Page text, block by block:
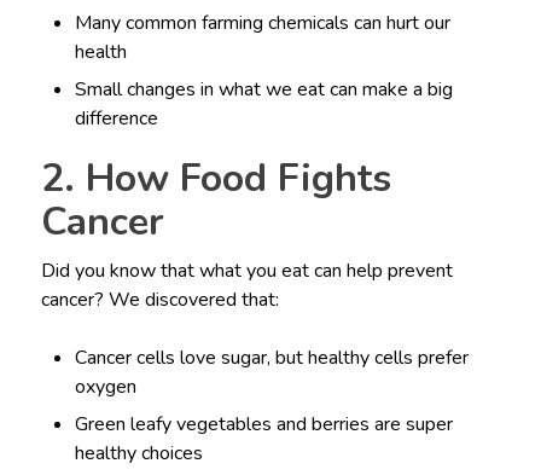
Many common farming chemicals can hurt our
health
Small changes in what we eat can make a big
difference
2. How Food Fights
Cancer
Did you know that what you eat can help prevent
cancer? We discovered that:
Cancer cells love sugar, but healthy cells prefer
oxygen
Green leafy vegetables and berries are super
healthy choices